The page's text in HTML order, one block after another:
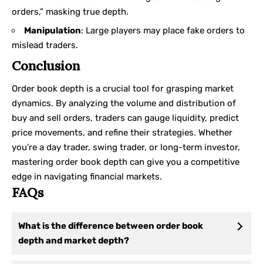
orders,” masking true depth.
Manipulation: Large players may place fake orders to
mislead traders.
Conclusion
Order book depth is a crucial tool for grasping market
dynamics. By analyzing the volume and distribution of
buy and sell orders, traders can gauge liquidity, predict
price movements, and refine their strategies. Whether
you’re a day trader, swing trader, or long-term investor,
mastering order book depth can give you a competitive
edge in navigating financial markets.
FAQs
What is the difference between order book
depth and market depth?